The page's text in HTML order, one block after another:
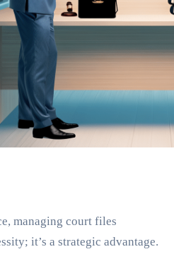
managing court files
it’s a strategic advantage.